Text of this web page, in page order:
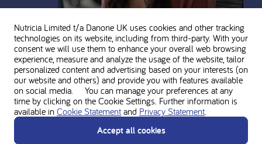
Ask for personal advice from the
Nutricia experts
Do you need support? Contact our team of experts for
guidance and support on the use and composition of the
Nutricia Limited t/a Danone UK uses cookies and other tracking
technologies on its website, including from third-party. With your
consent we will use them to enhance your overall web browsing
experience, measure and analyze the usage of the website, tailor
personalized content and advertising based on your interests (on
our website and others) and provide you with features available
on social media. You can manage your preferences at any
time by clicking on the Cookie Settings. Further information is
available in Cookie Statement and Privacy Statement.
Accept all cookies